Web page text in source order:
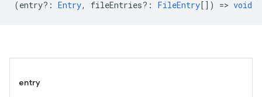
(entry? : Entry, fileEntries? : FileEntry[]) => void
entry